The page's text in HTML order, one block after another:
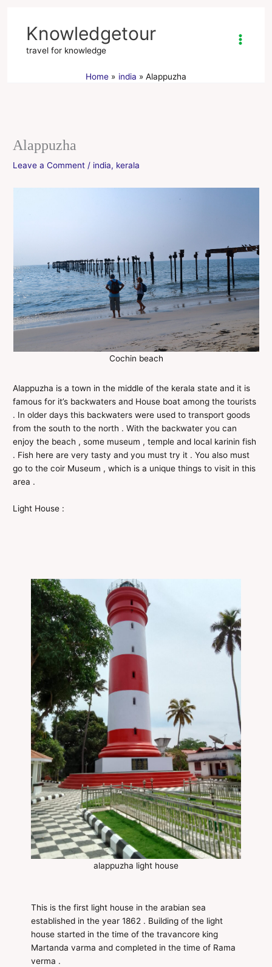
contentKnowledgetour
travel for knowledge
Home india Alappuzha
Alappuzha
Leave a Comment / india, kerala
Cochin beach
Alappuzha is a town in the middle of the kerala state and it is
famous for it’s backwaters and House boat among the tourists
. In older days this backwaters were used to transport goods
from the south to the north . With the backwater you can
enjoy the beach , some museum , temple and local karinin fish
. Fish here are very tasty and you must try it . You also must
go to the coir Museum , which is a unique things to visit in this
area .
Light House :
alappuzha light house
This is the first light house in the arabian sea
established in the year 1862 . Building of the light
house started in the time of the travancore king
Martanda varma and completed in the time of Rama
verma .